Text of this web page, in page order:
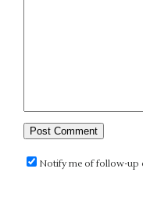
Notify me of follow-up